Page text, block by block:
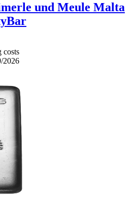
und Meule Malta
costs
2026